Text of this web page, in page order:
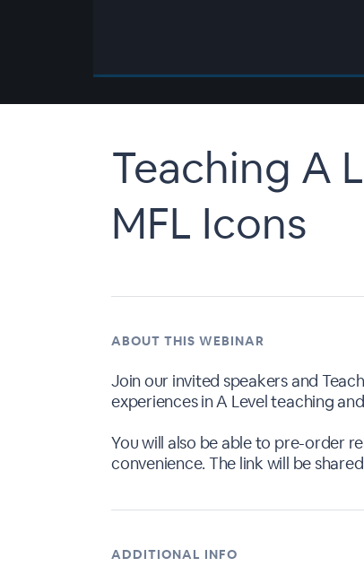
Teaching A
MFL Icons
ABOUT THIS WEBINAR
Join our invited speakers and
experiences in A Level teaching
You will also be able to pre-order
convenience. The link will be
ADDITIONAL INFO